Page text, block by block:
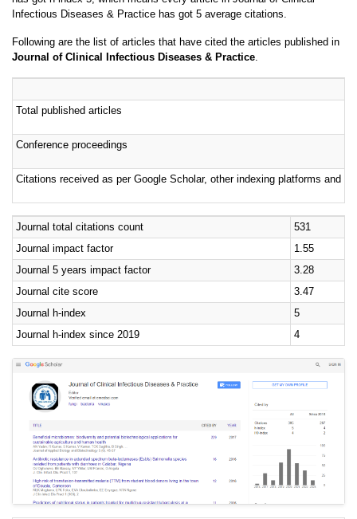
Infectious Diseases & Practice has got 5 average citations.
Following are the list of articles that have cited the articles published in
Journal of Clinical Infectious Diseases & Practice.
Total published articles
Conference proceedings
Citations received as per Google Scholar, other indexing platforms and
Journal total citations count
531
Journal impact factor
1.55
Journal 5 years impact factor
3.28
Journal cite score
3.47
Journal h-index
5
Journal h-index since 2019
4